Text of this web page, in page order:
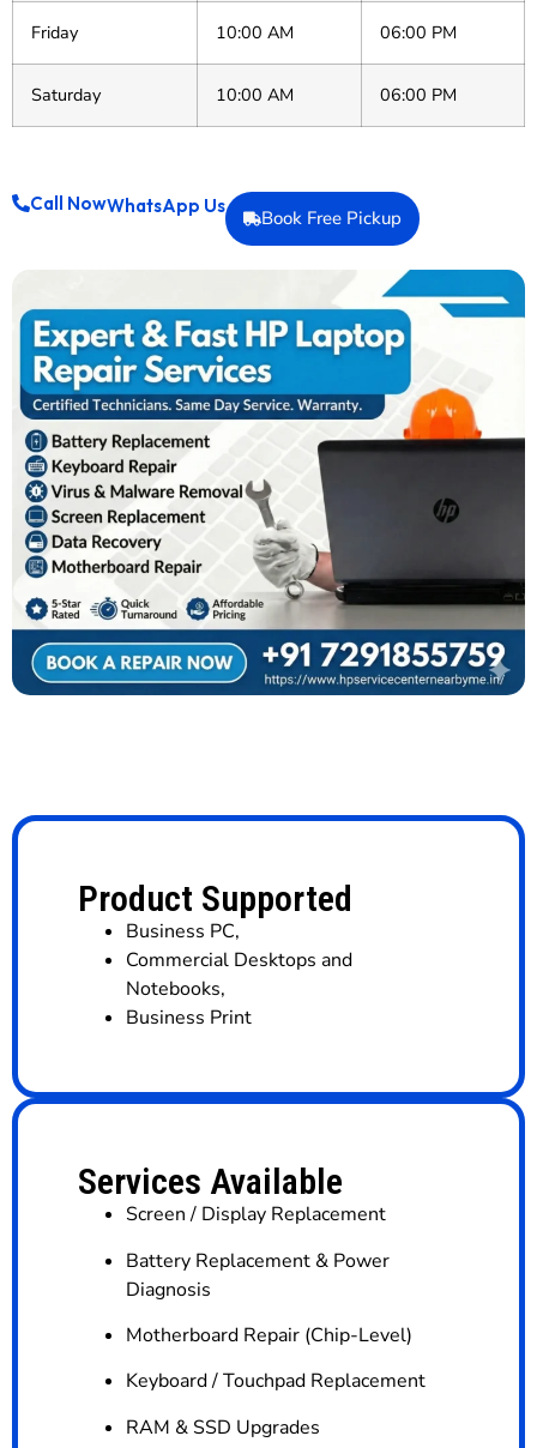
Friday 10:00 AM 06:00 PM
Saturday 10:00 AM 06:00 PM
Call NowWhatsApp Us
Book Free Pickup
Product Supported
Business PC,
Commercial Desktops and
Notebooks,
Business Print
Services Available
Screen / Display Replacement
Battery Replacement & Power
Diagnosis
Motherboard Repair (Chip-Level)
Keyboard / Touchpad Replacement
RAM & SSD Upgrades